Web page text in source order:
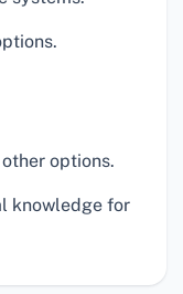
options.
knowledge for